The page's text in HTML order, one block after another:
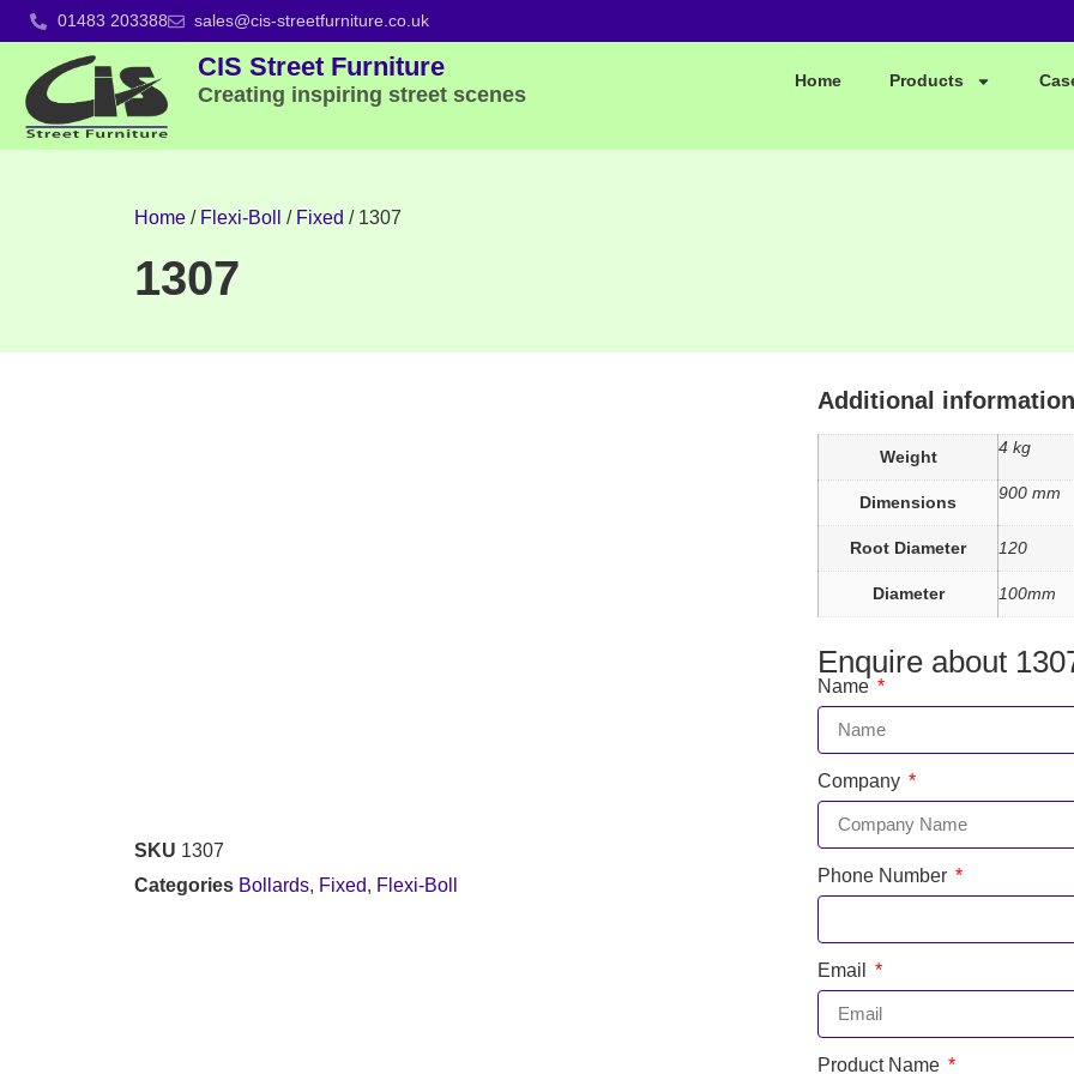
01483 203388 sales@cis-streetfurniture.co.uk
CIS Street Furniture
Creating inspiring street scenes
Home Products
Home / Flexi-Boll / Fixed / 1307
1307
SKU 1307
Categories Bollards, Fixed, Flexi-Boll
Additional information
Weight 4 kg
Dimensions 900 mm
Root Diameter 120
Diameter 100mm
Enquire about
Name
Company
Phone Number
Email
Product Name